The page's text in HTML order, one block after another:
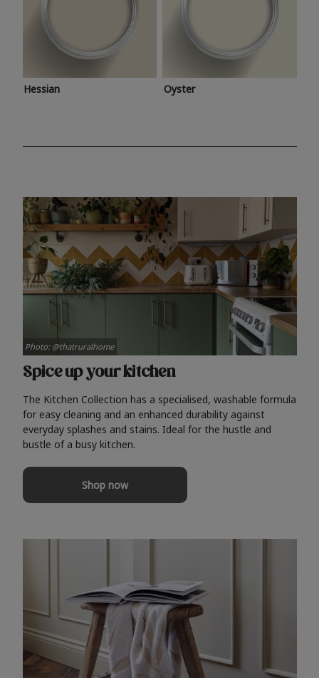
Hessian Oyster
Spice up your kitchen
The Kitchen Collection has a specialised, washable formula
for easy cleaning and an enhanced durability against
everyday splashes and stains. Ideal for the hustle and
bustle of a busy kitchen.
Shop now
Photo: @thatruralhome